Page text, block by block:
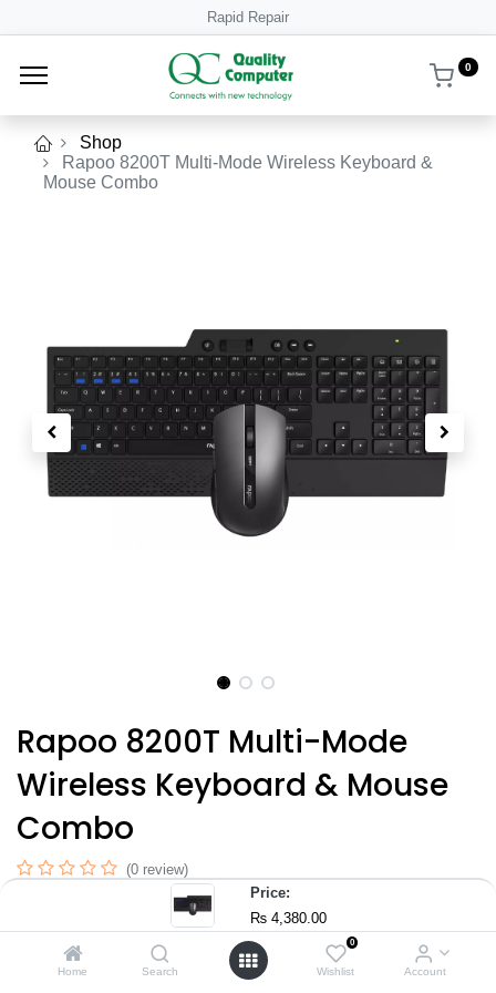
Price:
₨ 4,380.00
Home Search
0
Wishlist Account
Rapid Repair
0
Shop
Rapoo 8200T Multi-Mode Wireless Keyboard &
Mouse Combo
Rapoo 8200T Multi-Mode
Wireless Keyboard & Mouse
Combo
(0 review)
Multi-Mode Wireless Connectivity with Bluetooth 3.0, 4.0, 5.0
and 2.4GHz wireless
Plug & Play Nano USB Receiver with 2.4GHz wireless